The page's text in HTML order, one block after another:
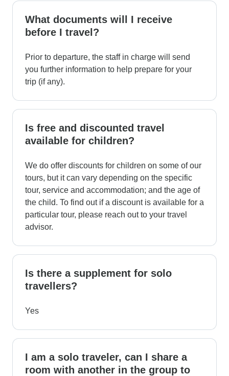
What documents will I receive
before I travel?
Prior to departure, the staff in charge will send
you further information to help prepare for your
trip (if any).
Is free and discounted travel
available for children?
We do offer discounts for children on some of our
tours, but it can vary depending on the specific
tour, service and accommodation; and the age of
the child. To find out if a discount is available for a
particular tour, please reach out to your travel
advisor.
Is there a supplement for solo
travellers?
Yes
I am a solo traveler, can I share a
room with another in the group to